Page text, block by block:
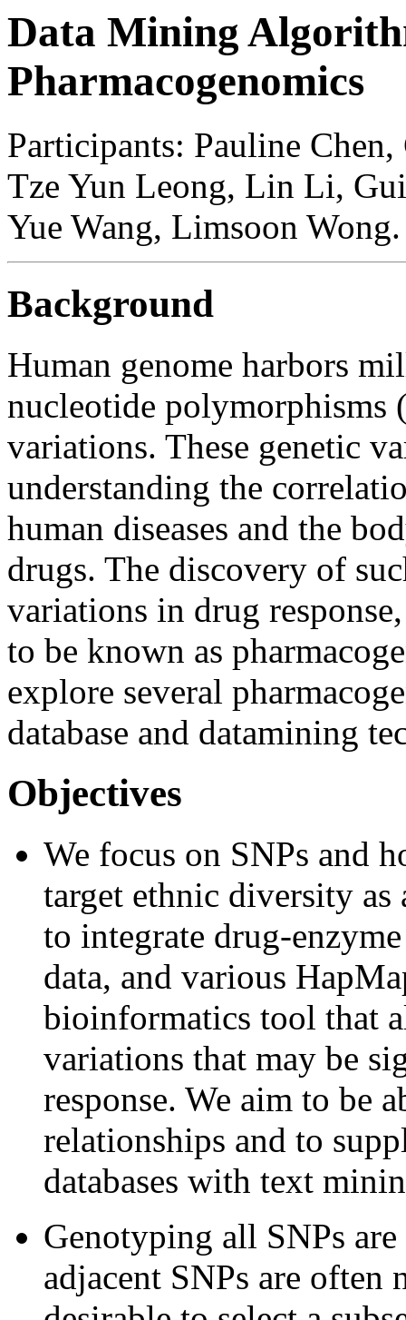
Data Mining
Pharmacogenomics
Participants: Pauline
Tze Yun Leong, Lin Li,
Yue Wang, Limsoon Wong.
Background
Human genome harbors
nucleotide polymorphisms
variations. These genetic
understanding the
human diseases and the
drugs. The discovery of
variations in drug
to be known as
explore several
database and datamining
Objectives
We focus on SNPs and
target ethnic diversity as
to integrate drug-
data, and various
bioinformatics tool that
variations that may be
response. We aim to be
relationships and to
databases with text
Genotyping all SNPs
adjacent SNPs are often